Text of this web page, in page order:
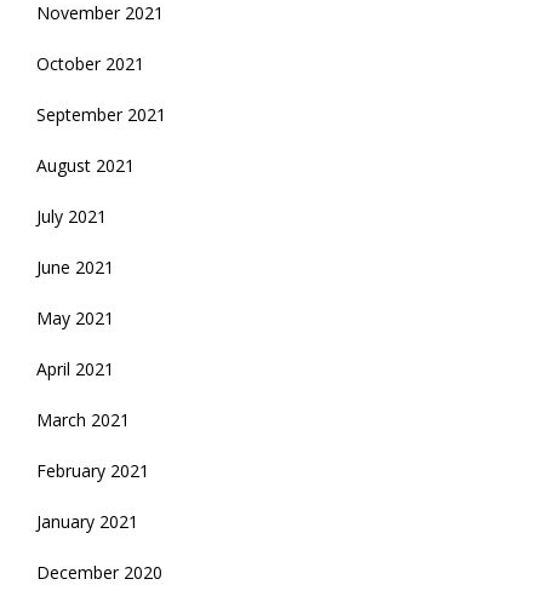
November 2021
October 2021
September 2021
August 2021
July 2021
June 2021
May 2021
April 2021
March 2021
February 2021
January 2021
December 2020